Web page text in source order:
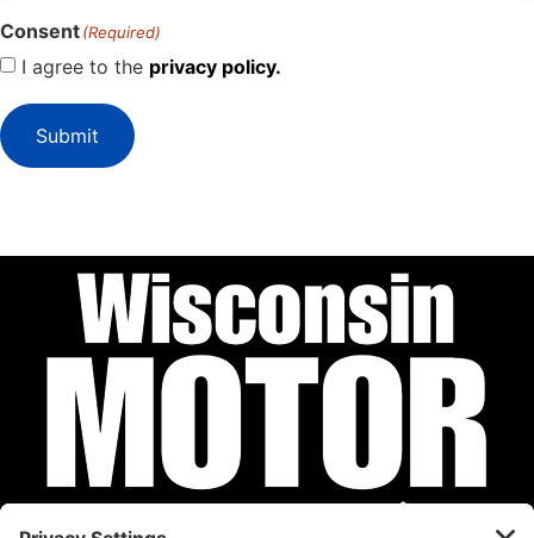
Consent(Required)
I agree to the privacy policy.
Submit